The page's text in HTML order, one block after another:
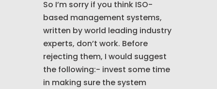
So I’m sorry if you think ISO-
based management systems,
written by world leading industry
experts, don’t work. Before
rejecting them, I would suggest
the following:- invest some time
in making sure the system